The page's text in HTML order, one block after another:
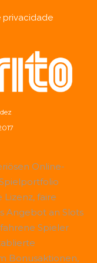
privacidade
Online-
faire
Angebot an Slots
Spieler
Bonusaktionen,